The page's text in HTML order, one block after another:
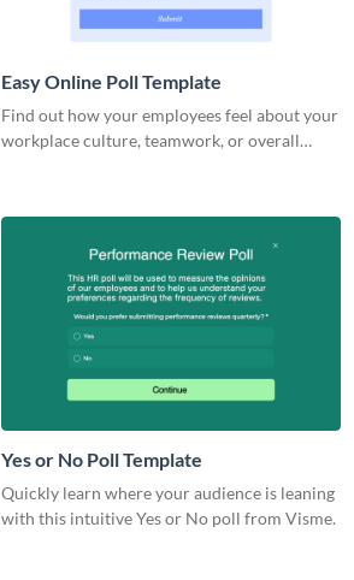
Easy Online Poll Template
Find out how your employees feel about your
workplace culture, teamwork, or overall
Yes or No Poll Template
Quickly learn where your audience is leaning
with this intuitive Yes or No poll from Visme.